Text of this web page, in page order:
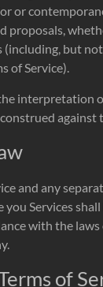
or
proposals,
(including, but
of Service).
interpretation
against
and any
Services
with the laws
of